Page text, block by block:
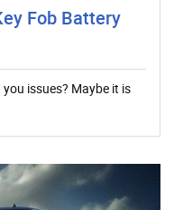
Fob Battery
issues? Maybe it is